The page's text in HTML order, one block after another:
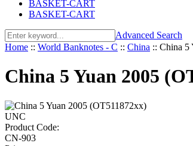
BASKET-CART
BASKET-CART
Advanced Search
Home :: World Banknotes - C :: China :: China 5
China 5 Yuan 2005
Product Code:
CN-903